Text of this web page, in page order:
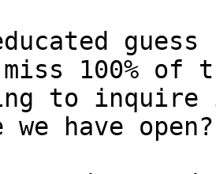
guess
miss 100%
to inquire
have open?